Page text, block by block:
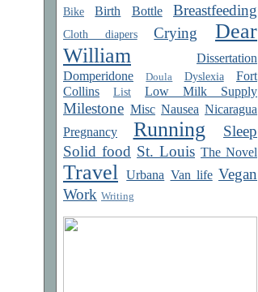
Bike Birth Bottle Breastfeeding
Cloth diapers Crying
Dear
William
Dissertation
Domperidone
Doula Dyslexia
Fort
Collins
List Low Milk Supply
Milestone Misc Nausea Nicaragua
Pregnancy
Running
Sleep
Solid food St. Louis The Novel
Travel Urbana Van life Vegan
Work Writing